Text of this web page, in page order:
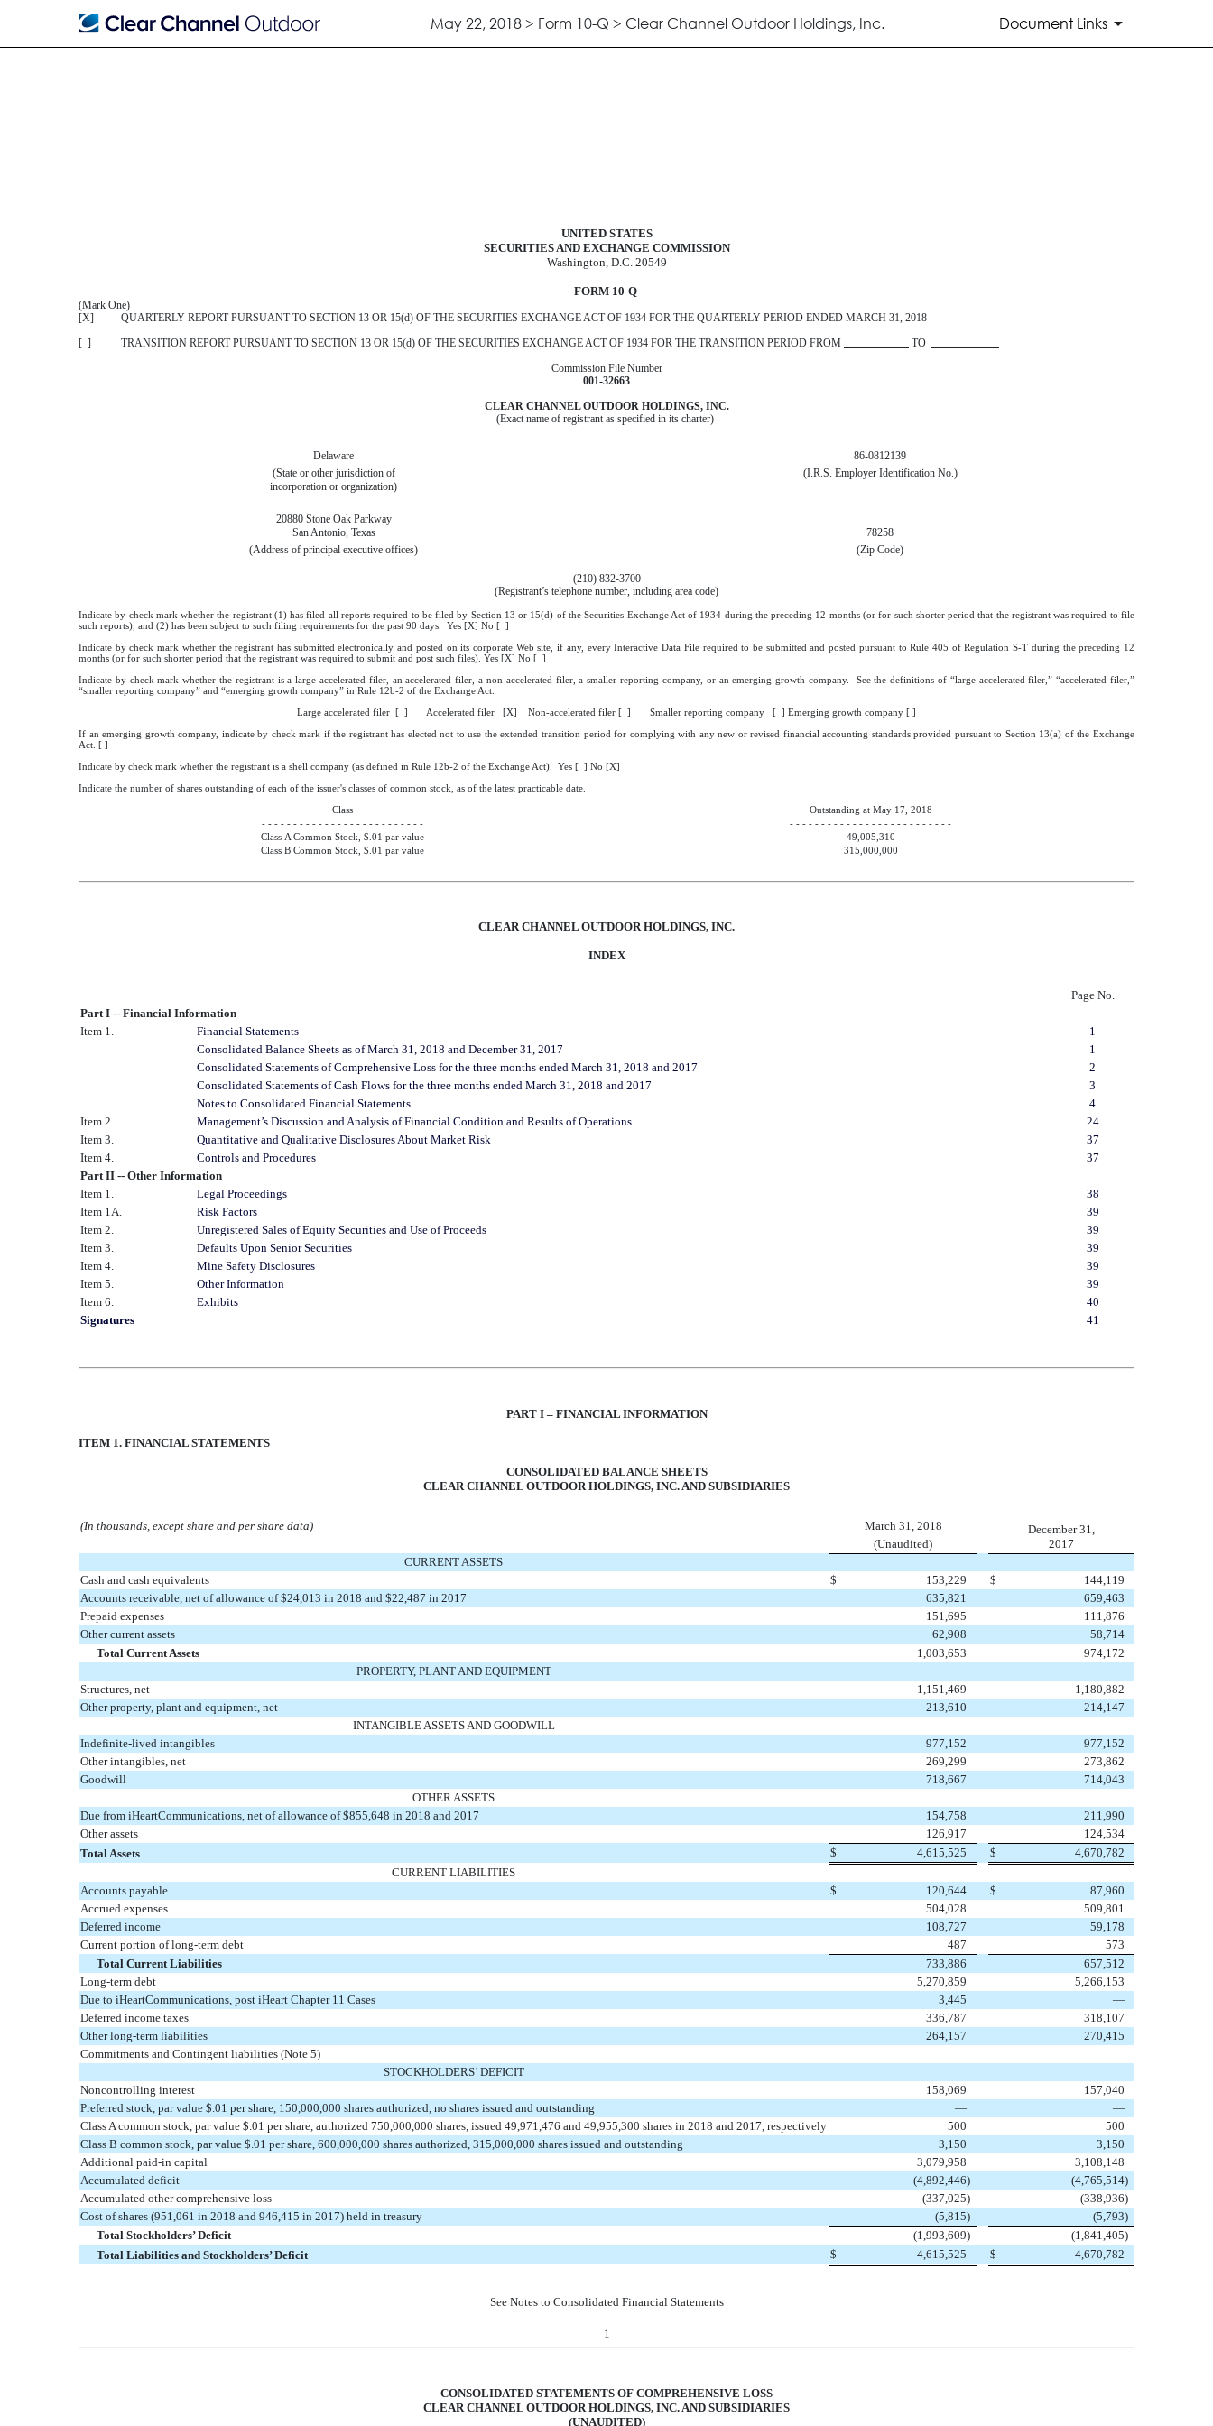
May 22, 2018 > Form 10-Q > Clear Channel Outdoor Holdings, Inc. Document Links
UNITED STATES
SECURITIES AND EXCHANGE COMMISSION
Washington, D.C. 20549
FORM 10-Q
(Mark One)
[X] QUARTERLY REPORT PURSUANT TO SECTION 13 OR 15(d) OF THE SECURITIES EXCHANGE ACT OF 1934 FOR THE QUARTERLY PERIOD ENDED MARCH 31, 2018
[ ] TRANSITION REPORT PURSUANT TO SECTION 13 OR 15(d) OF THE SECURITIES EXCHANGE ACT OF 1934 FOR THE TRANSITION PERIOD FROM
TO
Commission File Number
001‑32663
CLEAR CHANNEL OUTDOOR HOLDINGS, INC.
(Exact name of registrant as specified in its charter)
Delaware
86-0812139
(State or other jurisdiction of
incorporation or organization)
(I.R.S. Employer Identification No.)
20880 Stone Oak Parkway
San Antonio, Texas
78258
(Address of principal executive offices)
(Zip Code)
(210) 832-3700
(Registrant’s telephone number, including area code)
Indicate by check mark whether the registrant (1) has filed all reports required to be filed by Section 13 or 15(d) of the Securities Exchange Act of 1934 during the preceding 12 months (or for such shorter period that the registrant was required to file
such reports), and (2) has been subject to such filing requirements for the past 90 days. Yes [X] No [ ]
Indicate by check mark whether the registrant has submitted electronically and posted on its corporate Web site, if any, every Interactive Data File required to be submitted and posted pursuant to Rule 405 of Regulation S-T during the preceding 12
months (or for such shorter period that the registrant was required to submit and post such files). Yes [X] No [ ]
Indicate by check mark whether the registrant is a large accelerated filer, an accelerated filer, a non-accelerated filer, a smaller reporting company, or an emerging growth company. See the definitions of “large accelerated filer,” “accelerated filer,”
“smaller reporting company” and “emerging growth company” in Rule 12b-2 of the Exchange Act.
Large accelerated filer [ ] Accelerated filer [X] Non-accelerated filer [ ] Smaller reporting company [ ] Emerging growth company [ ]
If an emerging growth company, indicate by check mark if the registrant has elected not to use the extended transition period for complying with any new or revised financial accounting standards provided pursuant to Section 13(a) of the Exchange
Act. [ ]
Indicate by check mark whether the registrant is a shell company (as defined in Rule 12b-2 of the Exchange Act). Yes [ ] No [X]
Indicate the number of shares outstanding of each of the issuer's classes of common stock, as of the latest practicable date.
Class
Outstanding at May 17, 2018
- - - - - - - - - - - - - - - - - - - - - - - - - -
- - - - - - - - - - - - - - - - - - - - - - - - - -
Class A Common Stock, $.01 par value
49,005,310
Class B Common Stock, $.01 par value
315,000,000
CLEAR CHANNEL OUTDOOR HOLDINGS, INC.
INDEX
Page No.
Part I -- Financial Information
Item 1.
Financial Statements
1
Consolidated Balance Sheets as of March 31, 2018 and December 31, 2017
1
Consolidated Statements of Comprehensive Loss for the three months ended March 31, 2018 and 2017
2
Consolidated Statements of Cash Flows for the three months ended March 31, 2018 and 2017
3
Notes to Consolidated Financial Statements
4
Item 2.
Management’s Discussion and Analysis of Financial Condition and Results of Operations
24
Item 3.
Quantitative and Qualitative Disclosures About Market Risk
37
Item 4.
Controls and Procedures
37
Part II -- Other Information
Item 1.
Legal Proceedings
38
Item 1A.
Risk Factors
39
Item 2.
Unregistered Sales of Equity Securities and Use of Proceeds
39
Item 3.
Defaults Upon Senior Securities
39
Item 4.
Mine Safety Disclosures
39
Item 5.
Other Information
39
Item 6.
Exhibits
40
Signatures
41
PART I – FINANCIAL INFORMATION
ITEM 1. FINANCIAL STATEMENTS
CONSOLIDATED BALANCE SHEETS
CLEAR CHANNEL OUTDOOR HOLDINGS, INC. AND SUBSIDIARIES
(In thousands, except share and per share data) March 31, 2018
December 31,
2017
(Unaudited)
CURRENT ASSETS
Cash and cash equivalents
$ 153,229 $
144,119
Accounts receivable, net of allowance of $24,013 in 2018 and $22,487 in 2017
635,821
659,463
Prepaid expenses
151,695
111,876
Other current assets
62,908
58,714
Total Current Assets
1,003,653
974,172
PROPERTY, PLANT AND EQUIPMENT
Structures, net
1,151,469
1,180,882
Other property, plant and equipment, net
213,610
214,147
INTANGIBLE ASSETS AND GOODWILL
Indefinite-lived intangibles
977,152
977,152
Other intangibles, net
269,299
273,862
Goodwill
718,667
714,043
OTHER ASSETS
Due from iHeartCommunications, net of allowance of $855,648 in 2018 and 2017
154,758
211,990
Other assets
126,917
124,534
Total Assets
$ 4,615,525 $
4,670,782
CURRENT LIABILITIES
Accounts payable
$ 120,644 $
87,960
Accrued expenses
504,028
509,801
Deferred income
108,727
59,178
Current portion of long-term debt
487
573
Total Current Liabilities
733,886
657,512
Long-term debt
5,270,859
5,266,153
Due to iHeartCommunications, post iHeart Chapter 11 Cases
3,445
—
Deferred income taxes
336,787
318,107
Other long-term liabilities
264,157
270,415
Commitments and Contingent liabilities (Note 5)
STOCKHOLDERS’ DEFICIT
Noncontrolling interest
158,069
157,040
Preferred stock, par value $.01 per share, 150,000,000 shares authorized, no shares issued and outstanding
—
—
Class A common stock, par value $.01 per share, authorized 750,000,000 shares, issued 49,971,476 and 49,955,300 shares in 2018 and 2017, respectively
500
500
Class B common stock, par value $.01 per share, 600,000,000 shares authorized, 315,000,000 shares issued and outstanding
3,150
3,150
Additional paid-in capital
3,079,958
3,108,148
Accumulated deficit
(4,892,446) (4,765,514)
Accumulated other comprehensive loss
(337,025) (338,936)
Cost of shares (951,061 in 2018 and 946,415 in 2017) held in treasury
(5,815) (5,793)
Total Stockholders’ Deficit
(1,993,609) (1,841,405)
Total Liabilities and Stockholders’ Deficit
$ 4,615,525 $ 4,670,782
See Notes to Consolidated Financial Statements
1
CONSOLIDATED STATEMENTS OF COMPREHENSIVE LOSS
CLEAR CHANNEL OUTDOOR HOLDINGS, INC. AND SUBSIDIARIES
(UNAUDITED)